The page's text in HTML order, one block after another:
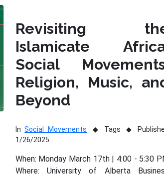
Revisiting
Islamicate
Social
Religion, Music,
Beyond
InSocial Movements Tags
1/26/2025
When: Monday March 17th | 4:00 - 5:30
Where: University of Alberta